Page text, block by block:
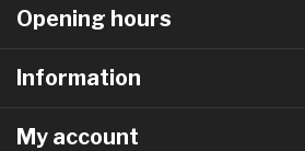
Opening hours
Information
My account